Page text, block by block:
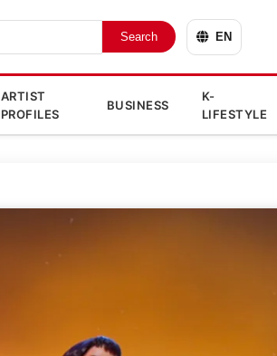
Search EN
ARTIST
PROFILES
BUSINESS
K-
LIFESTYLE